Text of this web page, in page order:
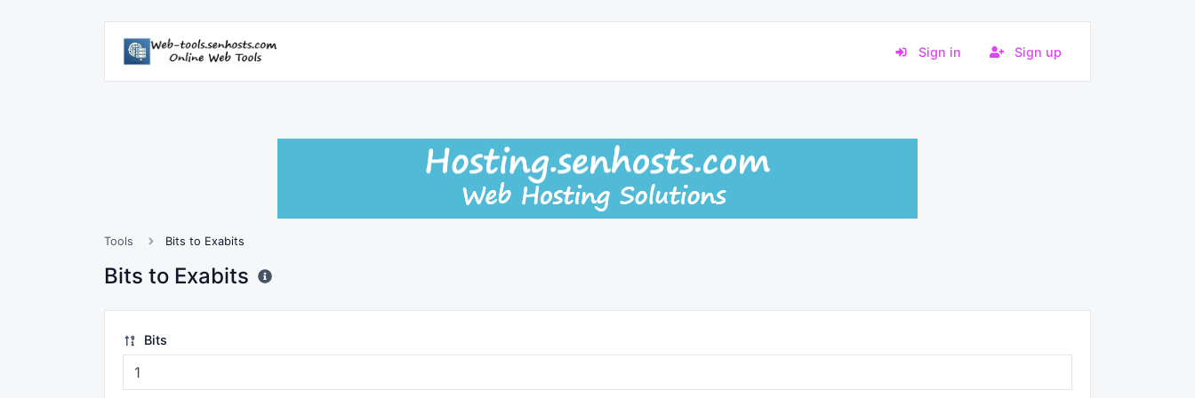
Sign in Sign up
Tools Bits to Exabits
Bits to Exabits
Bits